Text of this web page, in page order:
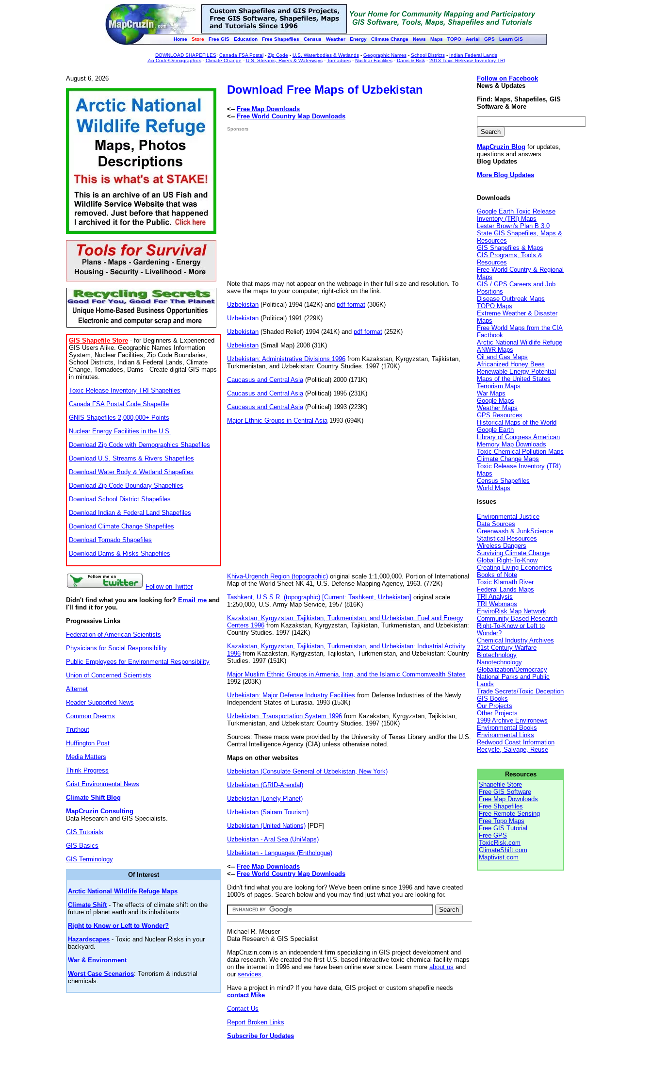
Home Store Free GIS Education Free Shapefiles Census Weather Energy Climate Change News Maps TOPO Aerial GPS Learn GIS
DOWNLOAD SHAPEFILES: Canada FSA Postal- Zip Code - U.S. Waterbodies & Wetlands- Geographic Names- School Districts- Indian Federal Lands
Zip Code/Demographics- Climate Change - U.S. Streams, Rivers & Waterways- Tornadoes- Nuclear Facilities- Dams & Risk- 2013 Toxic Release Inventory TRI
August 6, 2026
GIS Shapefile Store - for Beginners & Experienced
GIS Users Alike. Geographic Names Information
System, Nuclear Facilities, Zip Code Boundaries,
School Districts, Indian & Federal Lands, Climate
Change, Tornadoes, Dams - Create digital GIS maps
in minutes.
Toxic Release Inventory TRI Shapefiles
Canada FSA Postal Code Shapefile
GNIS Shapefiles 2,000,000+ Points
Nuclear Energy Facilities in the U.S.
Download Zip Code with Demographics Shapefiles
Download U.S. Streams & Rivers Shapefiles
Download Water Body & Wetland Shapefiles
Download Zip Code Boundary Shapefiles
Download School District Shapefiles
Download Indian & Federal Land Shapefiles
Download Climate Change Shapefiles
Download Tornado Shapefiles
Download Dams & Risks Shapefiles
Follow on Twitter
Didn't find what you are looking for? Email me and
I'll find it for you.
Progressive Links
Federation of American Scientists
Physicians for Social Responsibility
Public Employees for Environmental Responsibility
Union of Concerned Scientists
Alternet
Reader Supported News
Common Dreams
Truthout
Huffington Post
Media Matters
Think Progress
Grist Environmental News
Climate Shift Blog
MapCruzin Consulting
Data Research and GIS Specialists.
GIS Tutorials
GIS Basics
GIS Terminology
Of Interest
Arctic National Wildlife Refuge Maps
Climate Shift- The effects of climate shift on the
future of planet earth and its inhabitants.
Right to Know or Left to Wonder?
Hazardscapes - Toxic and Nuclear Risks in your
backyard.
War & Environment
Worst Case Scenarios: Terrorism & industrial
chemicals.
Download Free Maps of Uzbekistan
<-- Free Map Downloads
<-- Free World Country Map Downloads
Sponsors
Note that maps may not appear on the webpage in their full size and resolution. To
save the maps to your computer, right-click on the link.
Uzbekistan (Political) 1994 (142K) and pdf format (306K)
Uzbekistan (Political) 1991 (229K)
Uzbekistan (Shaded Relief) 1994 (241K) and pdf format (252K)
Uzbekistan (Small Map) 2008 (31K)
Uzbekistan: Administrative Divisions 1996 from Kazakstan, Kyrgyzstan, Tajikistan,
Turkmenistan, and Uzbekistan: Country Studies. 1997 (170K)
Caucasus and Central Asia (Political) 2000 (171K)
Caucasus and Central Asia (Political) 1995 (231K)
Caucasus and Central Asia (Political) 1993 (223K)
Major Ethnic Groups in Central Asia 1993 (694K)
Khiva-Urgench Region (topographic) original scale 1:1,000,000. Portion of International
Map of the World Sheet NK 41, U.S. Defense Mapping Agency, 1963. (772K)
Tashkent, U.S.S.R. (topographic) [Current: Tashkent, Uzbekistan] original scale
1:250,000, U.S. Army Map Service, 1957 (816K)
Kazakstan, Kyrgyzstan, Tajikistan, Turkmenistan, and Uzbekistan: Fuel and Energy
Centers 1996 from Kazakstan, Kyrgyzstan, Tajikistan, Turkmenistan, and Uzbekistan:
Country Studies. 1997 (142K)
Kazakstan, Kyrgyzstan, Tajikistan, Turkmenistan, and Uzbekistan: Industrial Activity
1996 from Kazakstan, Kyrgyzstan, Tajikistan, Turkmenistan, and Uzbekistan: Country
Studies. 1997 (151K)
Major Muslim Ethnic Groups in Armenia, Iran, and the Islamic Commonwealth States
1992 (203K)
Uzbekistan: Major Defense Industry Facilities from Defense Industries of the Newly
Independent States of Eurasia. 1993 (153K)
Uzbekistan: Transportation System 1996 from Kazakstan, Kyrgyzstan, Tajikistan,
Turkmenistan, and Uzbekistan: Country Studies. 1997 (150K)
Sources: These maps were provided by the University of Texas Library and/or the U.S.
Central Intelligence Agency (CIA) unless otherwise noted.
Maps on other websites
Uzbekistan (Consulate General of Uzbekistan, New York)
Uzbekistan (GRID-Arendal)
Uzbekistan (Lonely Planet)
Uzbekistan (Sairam Tourism)
Uzbekistan (United Nations) [PDF]
Uzbekistan - Aral Sea (UniMaps)
Uzbekistan - Languages (Enthologue)
<-- Free Map Downloads
<-- Free World Country Map Downloads
Didn't find what you are looking for? We've been online since 1996 and have created
1000's of pages. Search below and you may find just what you are looking for.
Michael R. Meuser
Data Research & GIS Specialist
MapCruzin.com is an independent firm specializing in GIS project development and
data research. We created the first U.S. based interactive toxic chemical facility maps
on the internet in 1996 and we have been online ever since. Learn more about us and
our services
Have a project in mind? If you have data, GIS project or custom shapefile needs
contact Mike
Contact Us
Report Broken Links
Subscribe for Updates
Follow on Facebook
News & Updates
Find: Maps, Shapefiles, GIS
Software & More
MapCruzin Blog for updates,
questions and answers
Blog Updates
More Blog Updates
Downloads
Google Earth Toxic Release
Inventory (TRI) Maps
Lester Brown's Plan B 3.0
State GIS Shapefiles, Maps &
Resources
GIS Shapefiles & Maps
GIS Programs, Tools &
Resources
Free World Country & Regional
Maps
GIS / GPS Careers and Job
Positions
Disease Outbreak Maps
TOPO Maps
Extreme Weather & Disaster
Maps
Free World Maps from the CIA
Factbook
Arctic National Wildlife Refuge
ANWR Maps
Oil and Gas Maps
Africanized Honey Bees
Renewable Energy Potential
Maps of the United States
Terrorism Maps
War Maps
Google Maps
Weather Maps
GPS Resources
Historical Maps of the World
Google Earth
Library of Congress American
Memory Map Downloads
Toxic Chemical Pollution Maps
Climate Change Maps
Toxic Release Inventory (TRI)
Maps
Census Shapefiles
World Maps
Issues
Environmental Justice
Data Sources
Greenwash & JunkScience
Statistical Resources
Wireless Dangers
Surviving Climate Change
Global Right-To-Know
Creating Living Economies
Books of Note
Toxic Klamath River
Federal Lands Maps
TRI Analysis
TRI Webmaps
EnviroRisk Map Network
Community-Based Research
Right-To-Know or Left to
Wonder?
Chemical Industry Archives
21st Century Warfare
Biotechnology
Nanotechnology
Globalization/Democracy
National Parks and Public
Lands
Trade Secrets/Toxic Deception
GIS Books
Our Projects
Other Projects
1999 Archive Environews
Environmental Books
Environmental Links
Redwood Coast Information
Recycle, Salvage, Reuse
Resources
Shapefile Store
Free GIS Software
Free Map Downloads
Free Shapefiles
Free Remote Sensing
Free Topo Maps
Free GIS Tutorial
Free GPS
ToxicRisk.com
ClimateShift.com
Maptivist.com